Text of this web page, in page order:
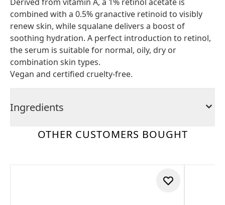
combined with a 0.5% granactive retinoid to visibly
renew skin, while squalane delivers a boost of
soothing hydration. A perfect introduction to retinol,
the serum is suitable for normal, oily, dry or
combination skin types.
Vegan and certified cruelty-free.
Ingredients
OTHER CUSTOMERS BOUGHT